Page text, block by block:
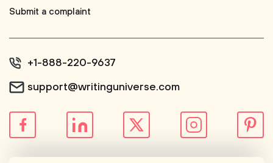
Submit a complaint
+1-888-220-9637
support@writinguniverse.com